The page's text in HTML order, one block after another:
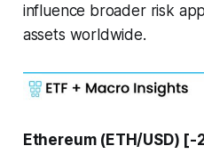
influence broader risk
assets worldwide.
Ethereum (ETH/USD) [-